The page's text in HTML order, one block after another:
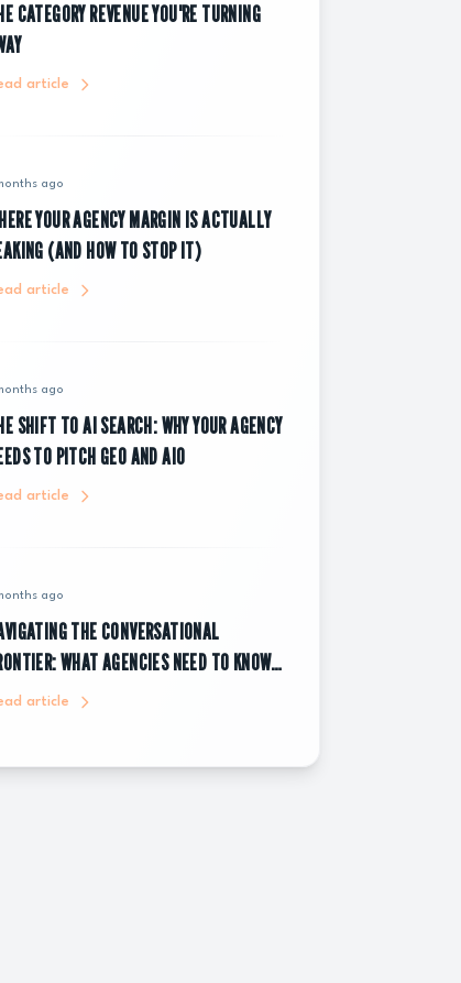
CATEGORY REVENUE YOU'RE TURNING
article
ago
YOUR AGENCY MARGIN IS ACTUALLY
(AND HOW TO STOP IT)
article
ago
SHIFT TO AI SEARCH: WHY YOUR AGENCY
TO PITCH GEO AND AIO
article
ago
THE CONVERSATIONAL
WHAT AGENCIES NEED TO KNOW
CHATGPT ADS
article